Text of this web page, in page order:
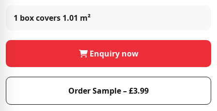
1 box covers 1.01 m²
Enquiry now
Order Sample – £3.99